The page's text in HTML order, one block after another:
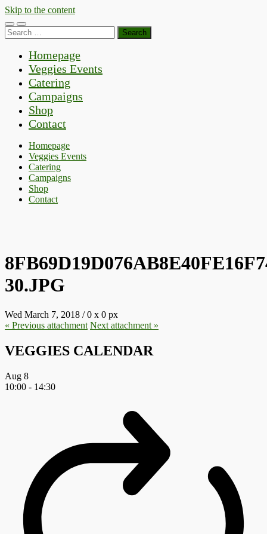
Skip to the content
Toggle
mobile
Toggle
search
Search
for:
Homepage
Veggies Events
Catering
Campaigns
Shop
Contact
Homepage
Veggies Events
Catering
Campaigns
Shop
Contact
30.JPG
Wed March 7, 2018 /0 x 0 px
« Previous attachment Next attachment »
VEGGIES CALENDAR
Aug 8
10:00 - 14:30